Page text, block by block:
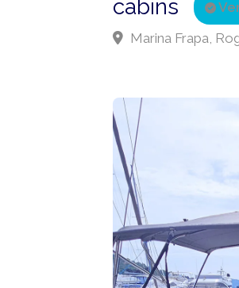
cabins
Marina Frapa,